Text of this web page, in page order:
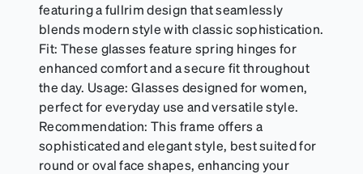
featuring a fullrim design that seamlessly
blends modern style with classic sophistication.
Fit: These glasses feature spring hinges for
enhanced comfort and a secure fit throughout
the day. Usage: Glasses designed for women,
perfect for everyday use and versatile style.
Recommendation: This frame offers a
sophisticated and elegant style, best suited for
round or oval face shapes, enhancing your